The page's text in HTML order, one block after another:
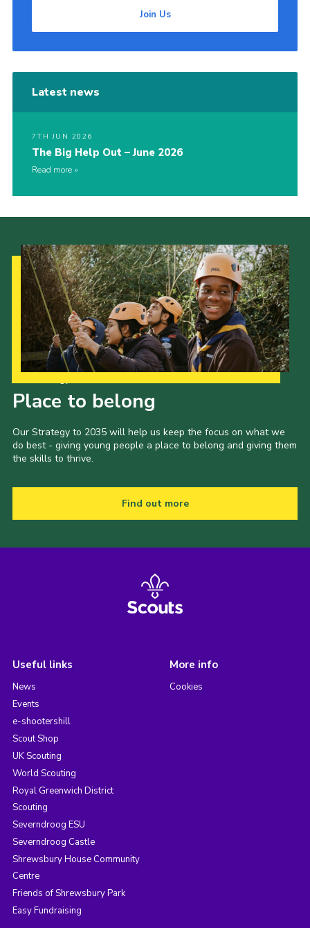
Join Us
Latest news
7TH JUN 2026
The Big Help Out – June 2026
Read more
Place to belong
Our Strategy to 2035 will help us keep the focus on what we
do best - giving young people a place to belong and giving them
the skills to thrive.
Find out more
Useful links
News
Events
e-shootershill
Scout Shop
UK Scouting
World Scouting
Royal Greenwich District
Scouting
Severndroog ESU
Severndroog Castle
Shrewsbury House Community
Centre
Friends of Shrewsbury Park
Easy Fundraising
More info
Cookies